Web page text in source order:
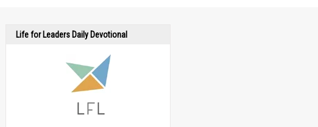
Life for Leaders Daily Devotional